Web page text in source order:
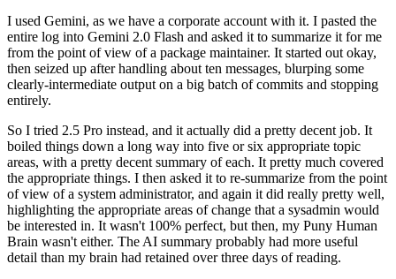
I used Gemini, as we have a corporate account with it. I pasted the
entire log into Gemini 2.0 Flash and asked it to summarize it for me
from the point of view of a package maintainer. It started out okay,
then seized up after handling about ten messages, blurping some
clearly-intermediate output on a big batch of commits and stopping
entirely.
So I tried 2.5 Pro instead, and it actually did a pretty decent job. It
boiled things down a long way into five or six appropriate topic
areas, with a pretty decent summary of each. It pretty much covered
the appropriate things. I then asked it to re-summarize from the point
of view of a system administrator, and again it did really pretty well,
highlighting the appropriate areas of change that a sysadmin would
be interested in. It wasn't 100% perfect, but then, my Puny Human
Brain wasn't either. The AI summary probably had more useful
detail than my brain had retained over three days of reading.